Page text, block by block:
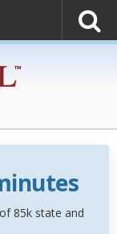
85k state and